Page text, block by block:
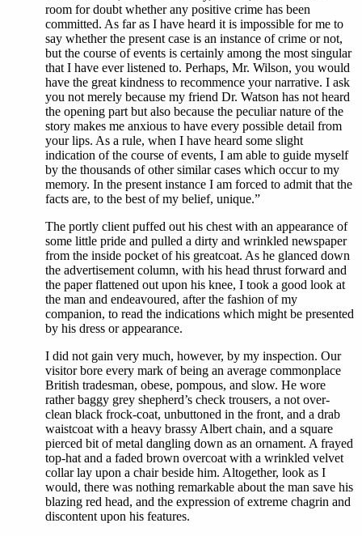
room for doubt whether any positive crime has been
committed. As far as I have heard it is impossible for me to
say whether the present case is an instance of crime or not,
but the course of events is certainly among the most singular
that I have ever listened to. Perhaps, Mr. Wilson, you would
have the great kindness to recommence your narrative. I ask
you not merely because my friend Dr. Watson has not heard
the opening part but also because the peculiar nature of the
story makes me anxious to have every possible detail from
your lips. As a rule, when I have heard some slight
indication of the course of events, I am able to guide myself
by the thousands of other similar cases which occur to my
memory. In the present instance I am forced to admit that the
facts are, to the best of my belief, unique.”
The portly client puffed out his chest with an appearance of
some little pride and pulled a dirty and wrinkled newspaper
from the inside pocket of his greatcoat. As he glanced down
the advertisement column, with his head thrust forward and
the paper flattened out upon his knee, I took a good look at
the man and endeavoured, after the fashion of my
companion, to read the indications which might be presented
by his dress or appearance.
I did not gain very much, however, by my inspection. Our
visitor bore every mark of being an average commonplace
British tradesman, obese, pompous, and slow. He wore
rather baggy grey shepherd’s check trousers, a not over-
clean black frock-coat, unbuttoned in the front, and a drab
waistcoat with a heavy brassy Albert chain, and a square
pierced bit of metal dangling down as an ornament. A frayed
top-hat and a faded brown overcoat with a wrinkled velvet
collar lay upon a chair beside him. Altogether, look as I
would, there was nothing remarkable about the man save his
blazing red head, and the expression of extreme chagrin and
discontent upon his features.